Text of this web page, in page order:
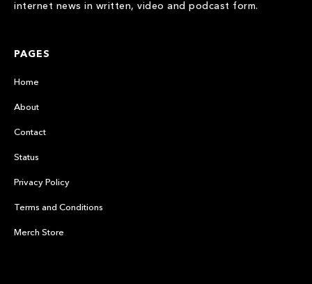
internet news in written, video and podcast form.
PAGES
Home
About
Contact
Status
Privacy Policy
Terms and Conditions
Merch Store